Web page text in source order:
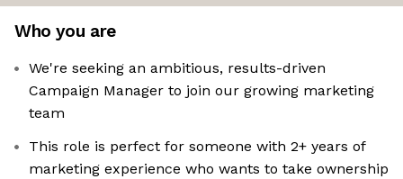
Who you are
We're seeking an ambitious, results-driven
Campaign Manager to join our growing marketing
team
This role is perfect for someone with 2+ years of
marketing experience who wants to take ownership